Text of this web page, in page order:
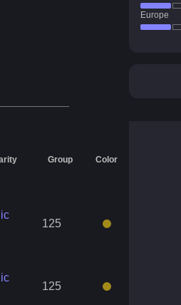
Group Color
125
125
Europe